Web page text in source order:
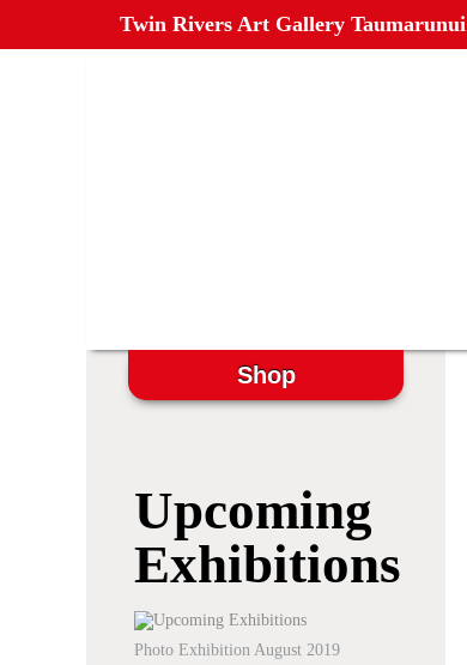
Twin Rivers Art Gallery Taumarunui
Shop
Upcoming
Exhibitions
Photo Exhibition August 2019